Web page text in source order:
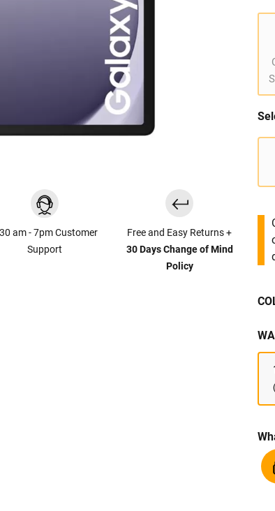
am - 7pm Customer
Support
Free and Easy Returns +
30 Days Change of Mind
Policy